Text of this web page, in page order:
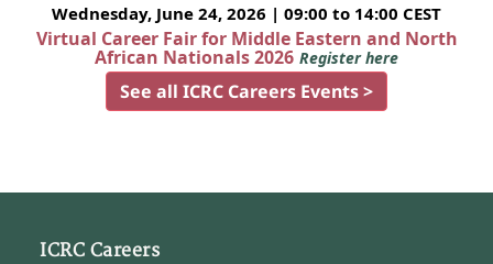
Wednesday, June 24, 2026 | 09:00 to 14:00 CEST
Virtual Career Fair for Middle Eastern and North
African Nationals 2026 Register here
See all ICRC Careers Events >
ICRC Careers